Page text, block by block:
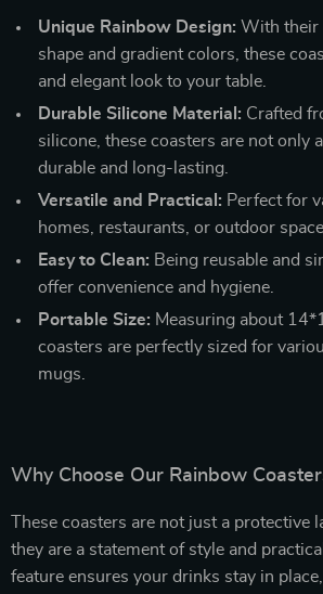
Unique Rainbow Design: With their
shape and gradient colors, these
and elegant look to your table.
Durable Silicone Material: Crafted
silicone, these coasters are not only
durable and long-lasting.
Versatile and Practical: Perfect for
homes, restaurants, or outdoor
Easy to Clean: Being reusable and
offer convenience and hygiene.
Portable Size: Measuring about
coasters are perfectly sized for
mugs.
Why Choose Our Rainbow
These coasters are not just a protective
they are a statement of style and
feature ensures your drinks stay in